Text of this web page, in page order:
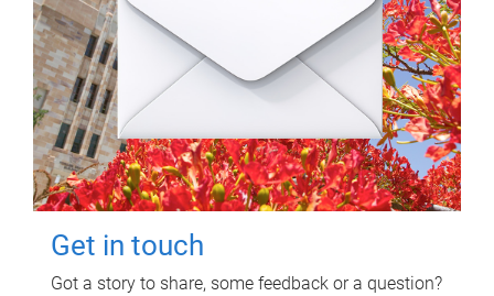
Get in touch
Got a story to share, some feedback or a question?